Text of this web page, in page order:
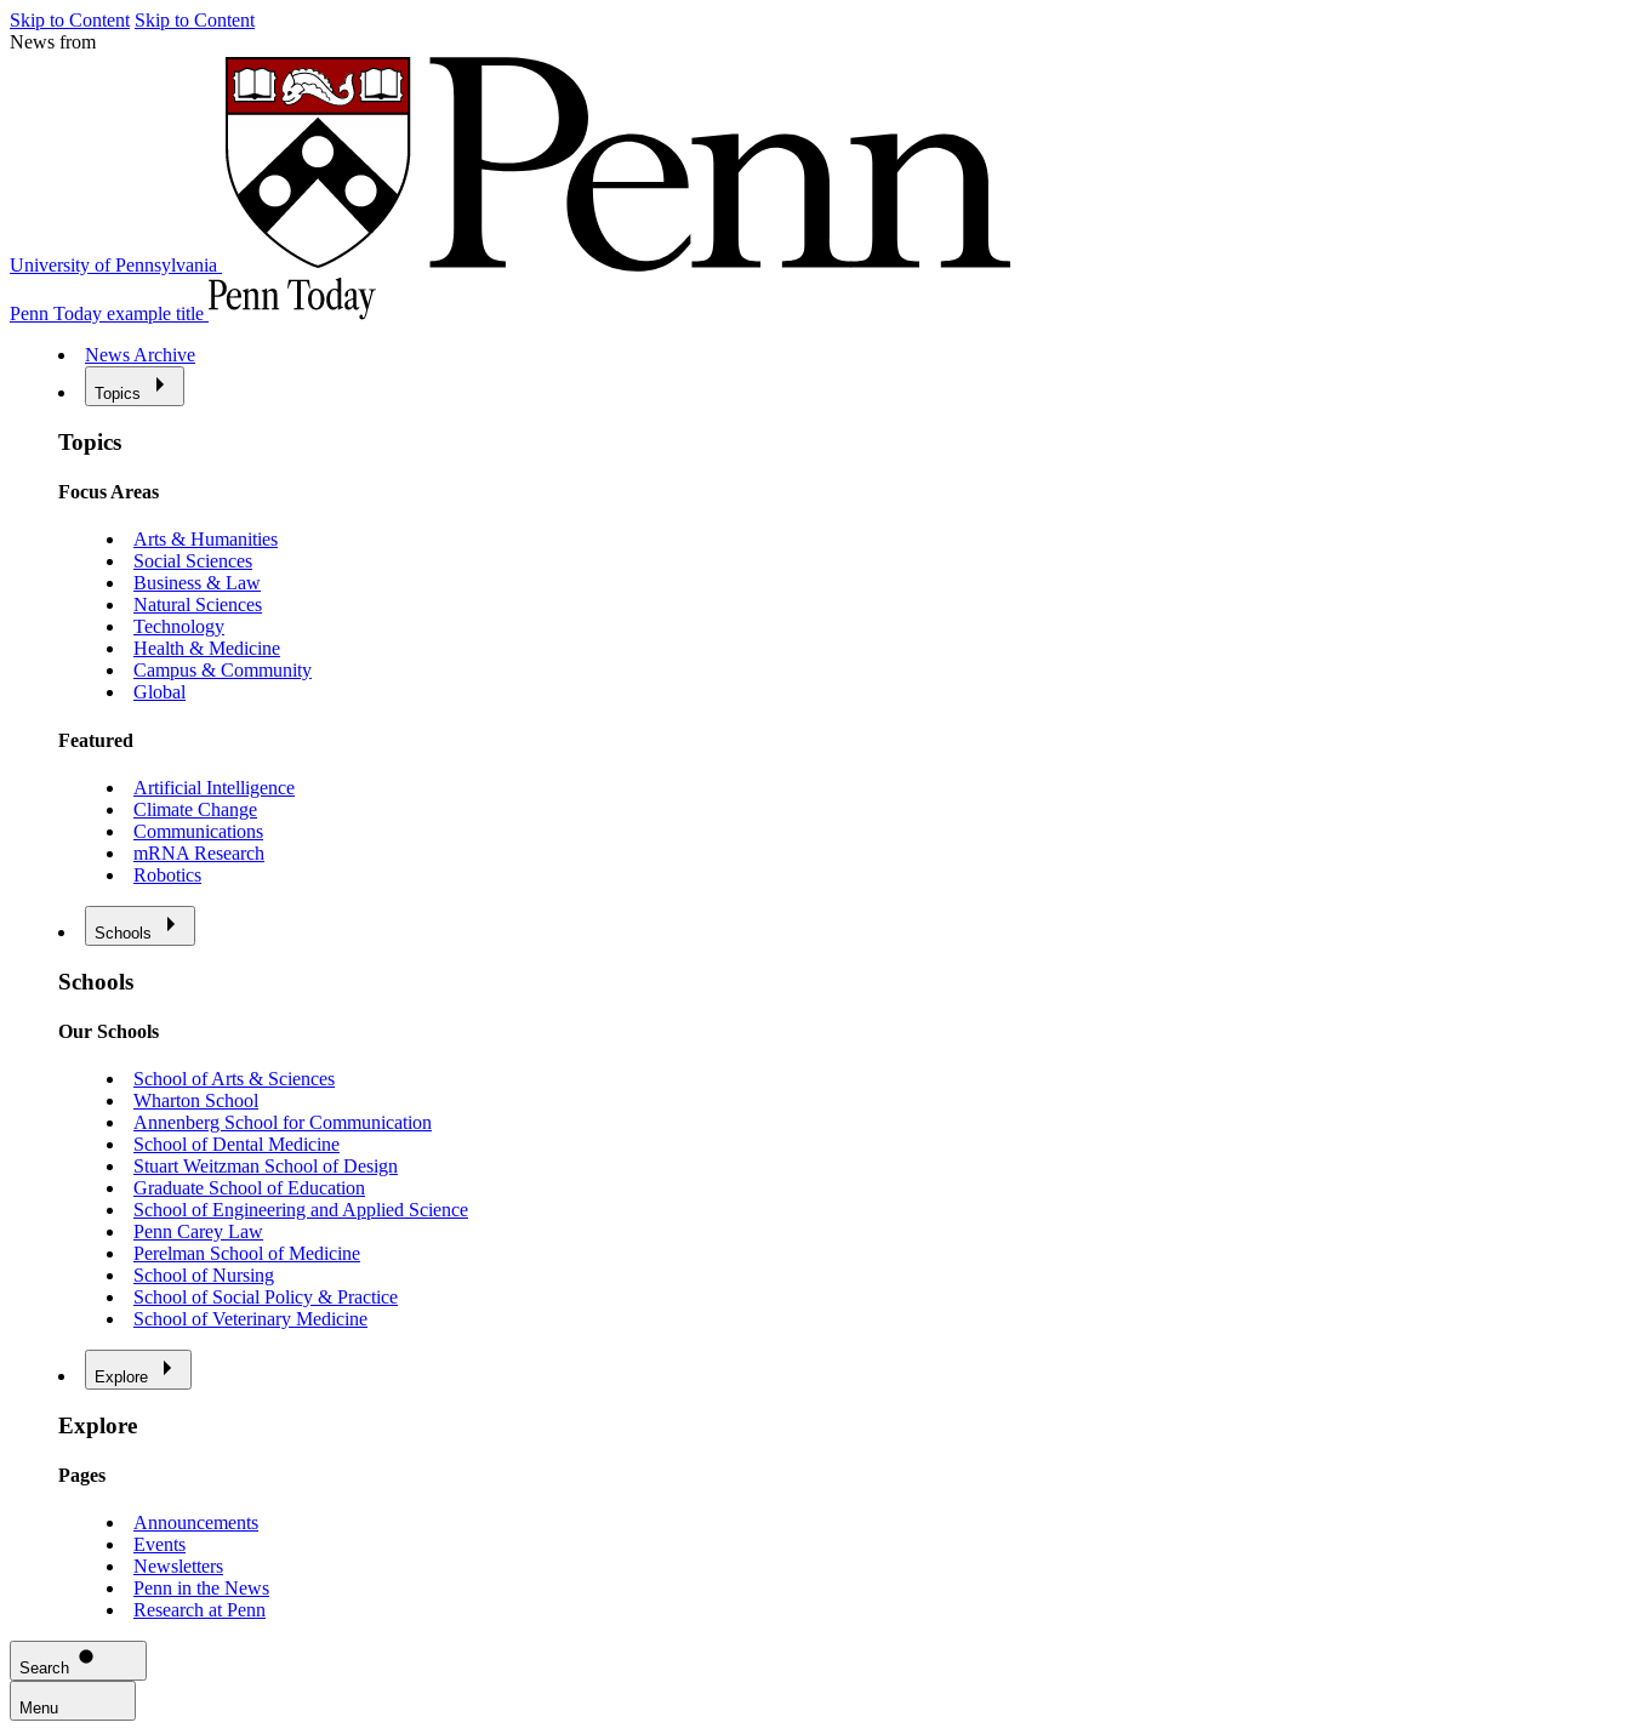
Skip to Content Skip to Content
News from
University of Pennsylvania
Penn Today example title
News Archive
Topics
Topics
Focus Areas
Arts & Humanities
Social Sciences
Business & Law
Natural Sciences
Technology
Health & Medicine
Campus & Community
Global
Featured
Artificial Intelligence
Climate Change
Communications
mRNA Research
Robotics
Schools
Schools
Our Schools
School of Arts & Sciences
Wharton School
Annenberg School for Communication
School of Dental Medicine
Stuart Weitzman School of Design
Graduate School of Education
School of Engineering and Applied Science
Penn Carey Law
Perelman School of Medicine
School of Nursing
School of Social Policy & Practice
School of Veterinary Medicine
Explore
Explore
Pages
Announcements
Events
Newsletters
Penn in the News
Research at Penn
Search
Menu